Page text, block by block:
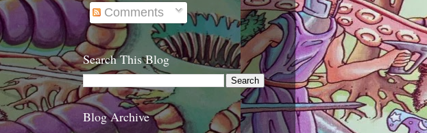
Comments
Search This Blog
Blog Archive